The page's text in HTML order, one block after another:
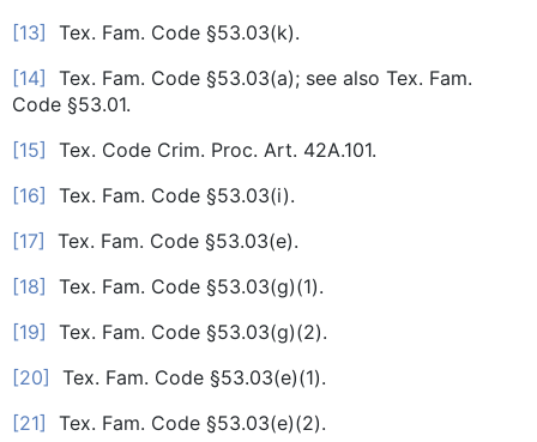
[13] Tex. Fam. Code §53.03(k).
[14] Tex. Fam. Code §53.03(a); see also Tex. Fam.
Code §53.01.
[15] Tex. Code Crim. Proc. Art. 42A.101.
[16] Tex. Fam. Code §53.03(i).
[17] Tex. Fam. Code §53.03(e).
[18] Tex. Fam. Code §53.03(g)(1).
[19] Tex. Fam. Code §53.03(g)(2).
[20] Tex. Fam. Code §53.03(e)(1).
[21] Tex. Fam. Code §53.03(e)(2).